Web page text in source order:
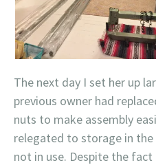
The next day I set her up
previous owner had
nuts to make assembly
relegated to storage in the
not in use. Despite the